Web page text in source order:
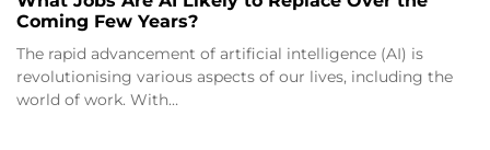
Coming Few Years?
The rapid advancement of artificial intelligence (AI) is
revolutionising various aspects of our lives, including the
world of work. With…